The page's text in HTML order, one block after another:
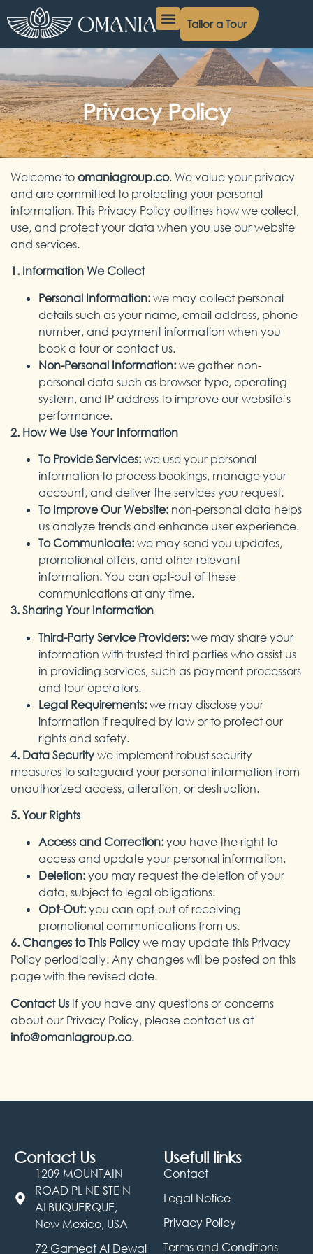
Tailor a Tour
Privacy Policy
Welcome to omaniagroup.co. We value your privacy
and are committed to protecting your personal
information. This Privacy Policy outlines how we collect,
use, and protect your data when you use our website
and services.
1. Information We Collect
Personal Information: we may collect personal
details such as your name, email address, phone
number, and payment information when you
book a tour or contact us.
Non-Personal Information: we gather non-
personal data such as browser type, operating
system, and IP address to improve our website’s
performance.
2. How We Use Your Information
To Provide Services: we use your personal
information to process bookings, manage your
account, and deliver the services you request.
To Improve Our Website: non-personal data helps
us analyze trends and enhance user experience.
To Communicate: we may send you updates,
promotional offers, and other relevant
information. You can opt-out of these
communications at any time.
3. Sharing Your Information
Third-Party Service Providers: we may share your
information with trusted third parties who assist us
in providing services, such as payment processors
and tour operators.
Legal Requirements: we may disclose your
information if required by law or to protect our
rights and safety.
4. Data Security we implement robust security
measures to safeguard your personal information from
unauthorized access, alteration, or destruction.
5. Your Rights
Access and Correction: you have the right to
access and update your personal information.
Deletion: you may request the deletion of your
data, subject to legal obligations.
Opt-Out: you can opt-out of receiving
promotional communications from us.
6. Changes to This Policy we may update this Privacy
Policy periodically. Any changes will be posted on this
page with the revised date.
Contact Us If you have any questions or concerns
about our Privacy Policy, please contact us at
info@omaniagroup.co.
Usefull links
Contact
Legal Notice
Privacy Policy
Terms and Conditions
Contact Us
1209 MOUNTAIN
ROAD PL NE STE N
ALBUQUERQUE,
New Mexico, USA
72 Gameat Al Dewal